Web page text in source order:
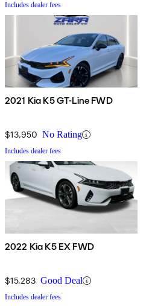
Includes dealer fees
2021 Kia K5 GT-Line FWD
$13,950 No Rating
Includes dealer fees
2022 Kia K5 EX FWD
$15,283 Good Deal
Includes dealer fees